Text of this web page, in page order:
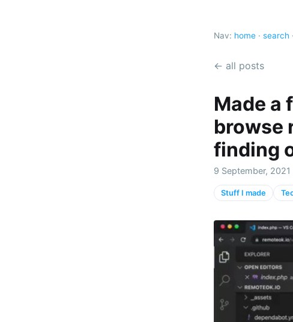
Nav: home · search ·
← all posts
Made a
browse
finding
9 September, 2021
Stuff I made